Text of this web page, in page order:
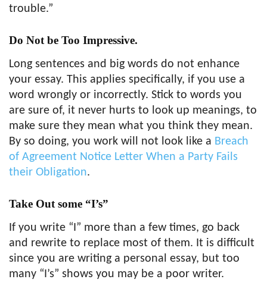
trouble.”
Do Not be Too Impressive.
Long sentences and big words do not enhance
your essay. This applies specifically, if you use a
word wrongly or incorrectly. Stick to words you
are sure of, it never hurts to look up meanings, to
make sure they mean what you think they mean.
By so doing, you work will not look like a Breach
of Agreement Notice Letter When a Party Fails
their Obligation.
Take Out some “I’s”
If you write “I” more than a few times, go back
and rewrite to replace most of them. It is difficult
since you are writing a personal essay, but too
many “I’s” shows you may be a poor writer.